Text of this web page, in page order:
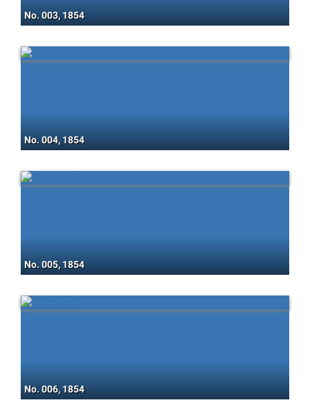
No. 003, 1854
No. 004, 1854
No. 005, 1854
No. 006, 1854